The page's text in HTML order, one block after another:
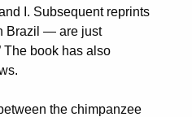
I. Subsequent reprints
Brazil — are just
The book has also
the chimpanzee